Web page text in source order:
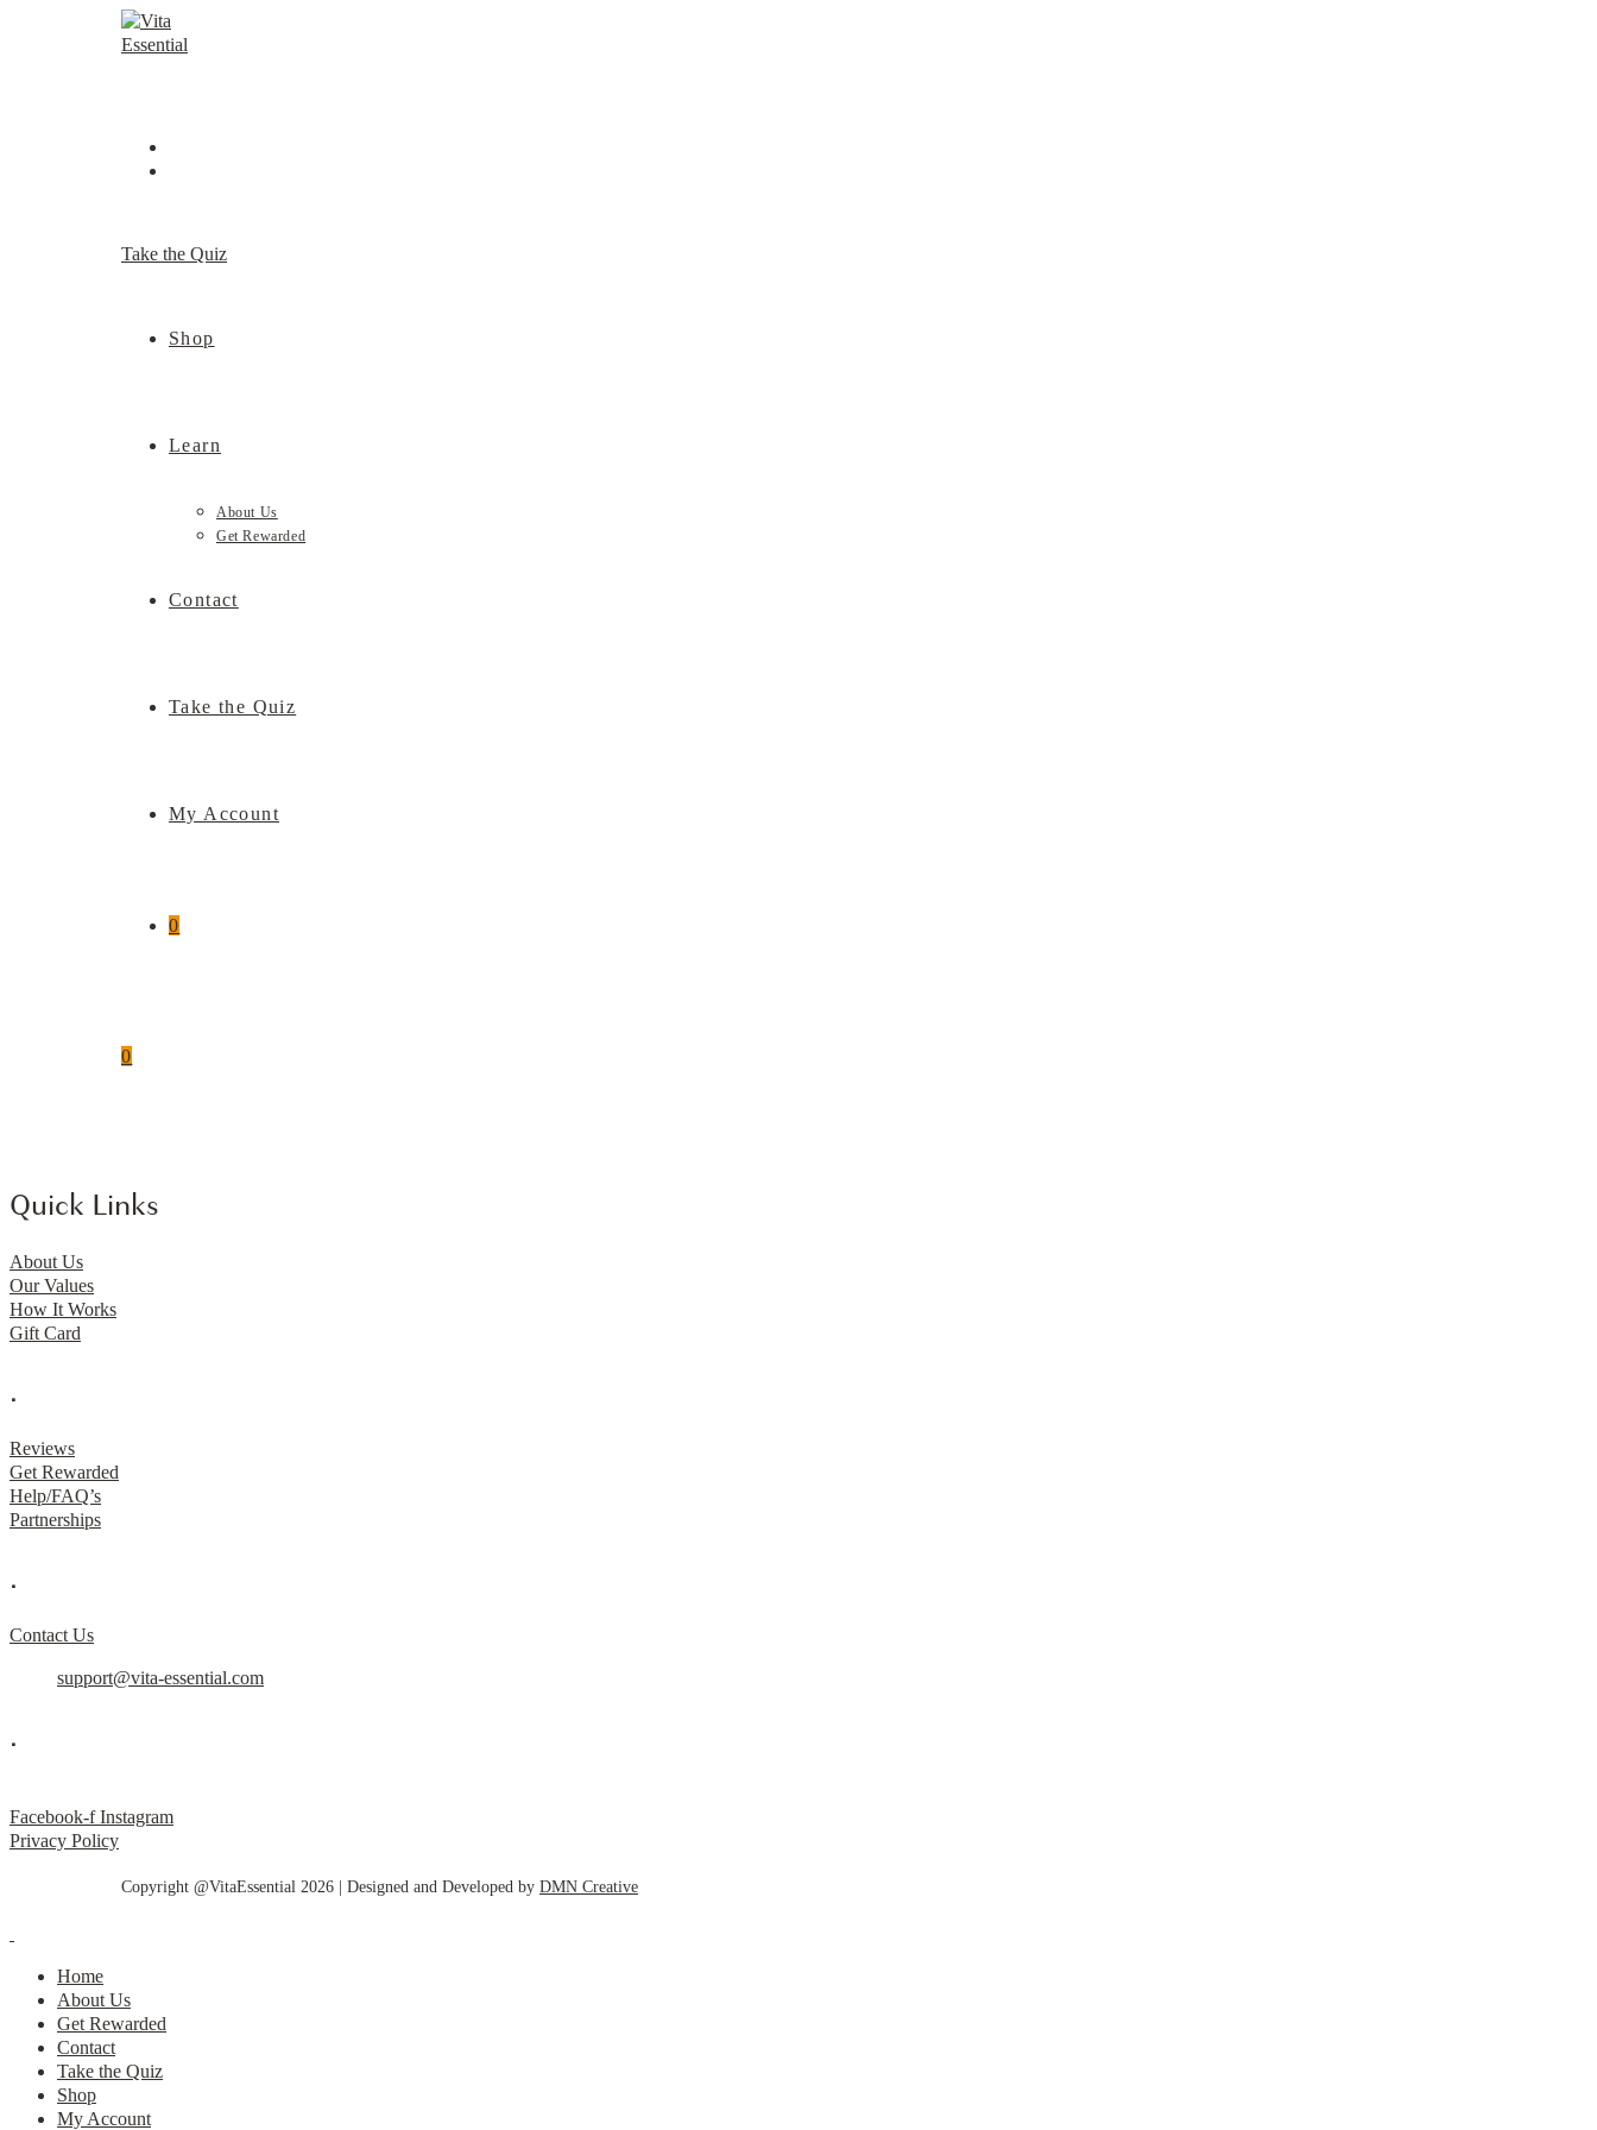
Take the Quiz
Shop
Learn
About Us
Get Rewarded
Contact
Take the Quiz
My Account
0
0
Quick Links
About Us
Our Values
How It Works
Gift Card
.
Reviews
Get Rewarded
Help/FAQ’s
Partnerships
.
Contact Us
support@vita-essential.com
.
Facebook-f Instagram
Privacy Policy
Copyright @VitaEssential 2026 | Designed and Developed by DMN Creative
Home
About Us
Get Rewarded
Contact
Take the Quiz
Shop
My Account